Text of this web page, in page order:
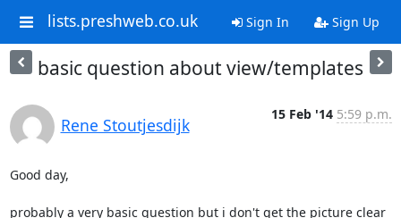
lists.preshweb.co.uk Sign In Sign Up
basic question about view/templates
Rene Stoutjesdijk
15 Feb '14 5:59 p.m.
Good day,
probably a very basic question but i don't get the picture clear